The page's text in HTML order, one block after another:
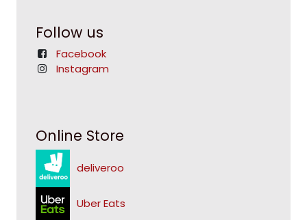
Follow us
Facebook
Instagram
Online Store
deliveroo
Uber Eats